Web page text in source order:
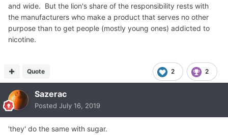
and wide. But the lion's share of the responsibility rests with
the manufacturers who make a product that serves no other
purpose than to get people (mostly young ones) addicted to
nicotine.
2 2
Quote
Sazerac
Posted July 16, 2019
'they' do the same with sugar.